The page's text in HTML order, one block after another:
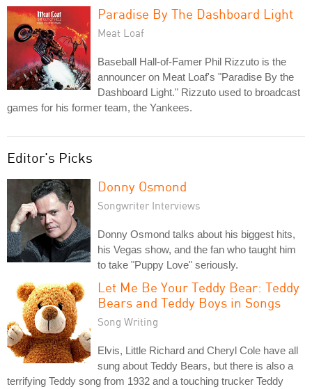
Paradise By The Dashboard Light
Meat Loaf
Baseball Hall-of-Famer Phil Rizzuto is the
announcer on Meat Loaf's "Paradise By the
Dashboard Light." Rizzuto used to broadcast
games for his former team, the Yankees.
Editor's Picks
Donny Osmond
Songwriter Interviews
Donny Osmond talks about his biggest hits,
his Vegas show, and the fan who taught him
to take "Puppy Love" seriously.
Let Me Be Your Teddy Bear: Teddy
Bears and Teddy Boys in Songs
Song Writing
Elvis, Little Richard and Cheryl Cole have all
sung about Teddy Bears, but there is also a
terrifying Teddy song from 1932 and a touching trucker Teddy